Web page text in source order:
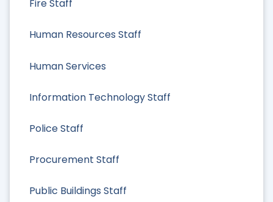
Fire Staff
Human Resources Staff
Human Services
Information Technology Staff
Police Staff
Procurement Staff
Public Buildings Staff